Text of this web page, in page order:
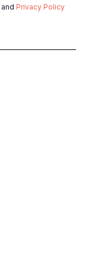
and Privacy Policy